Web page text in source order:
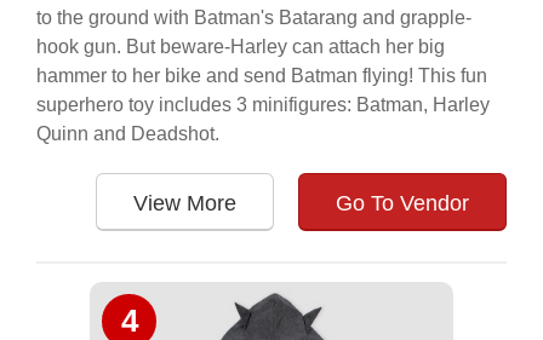
to the ground with Batman's Batarang and grapple-
hook gun. But beware-Harley can attach her big
hammer to her bike and send Batman flying! This fun
superhero toy includes 3 minifigures: Batman, Harley
Quinn and Deadshot.
View More Go To Vendor
4